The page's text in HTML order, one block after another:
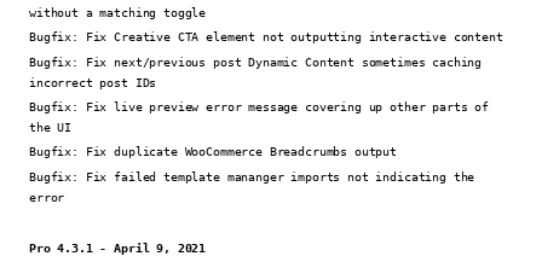
without a matching toggle
Bugfix:
Fix Creative CTA element not outputting interactive content
Bugfix:
Fix next/previous post Dynamic Content sometimes caching
incorrect post IDs
Bugfix:
Fix live preview error message covering up other parts of
the UI
Bugfix:
Fix duplicate WooCommerce Breadcrumbs output
Bugfix:
Fix failed template mananger imports not indicating the
error
Pro 4.3.1 - April 9, 2021